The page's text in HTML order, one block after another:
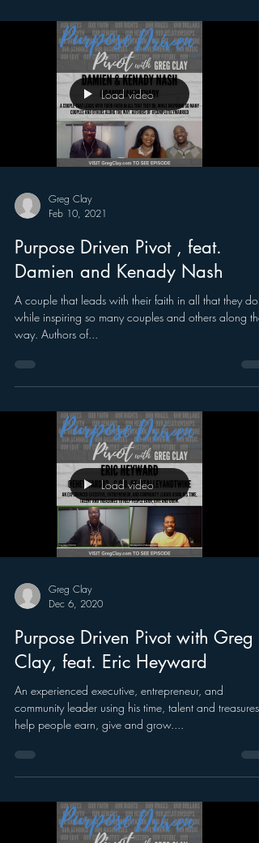
Load video
Greg Clay
Feb 10, 2021
Purpose Driven Pivot , feat.
Damien and Kenady Nash
A couple that leads with their faith in all that they do,
while inspiring so many couples and others along the
way. Authors of...
Load video
Greg Clay
Dec 6, 2020
Purpose Driven Pivot with Greg
Clay, feat. Eric Heyward
An experienced executive, entrepreneur, and
community leader using his time, talent and treasures
help people earn, give and grow....